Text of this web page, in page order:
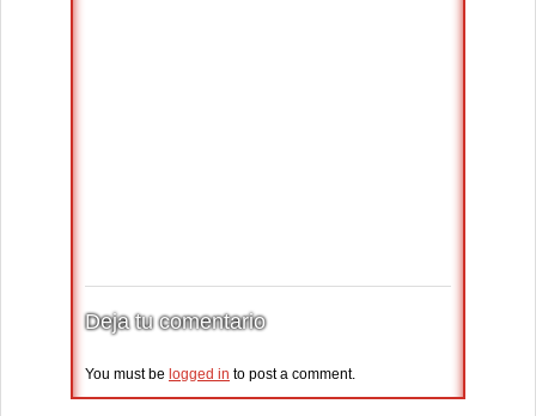
Deja tu comentario
You must be logged in to post a comment.